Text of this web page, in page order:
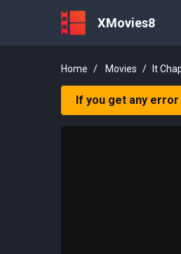
XMovies8
Home Movies It
If you get any